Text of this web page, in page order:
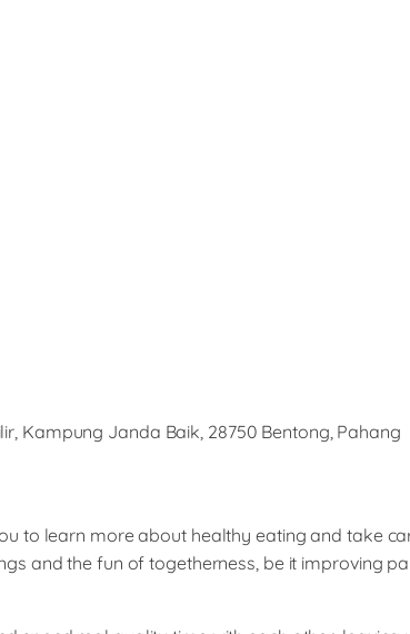
Kampung Janda Baik, 28750 Bentong, Pahang
to learn more about healthy eating and take
and the fun of togetherness, be it improving